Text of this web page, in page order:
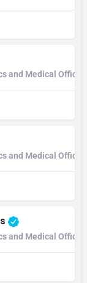
and Medical
and Medical
and Medical